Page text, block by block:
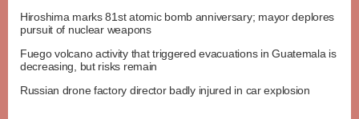
Hiroshima marks 81st atomic bomb anniversary; mayor deplores
pursuit of nuclear weapons
Fuego volcano activity that triggered evacuations in Guatemala is
decreasing, but risks remain
Russian drone factory director badly injured in car explosion